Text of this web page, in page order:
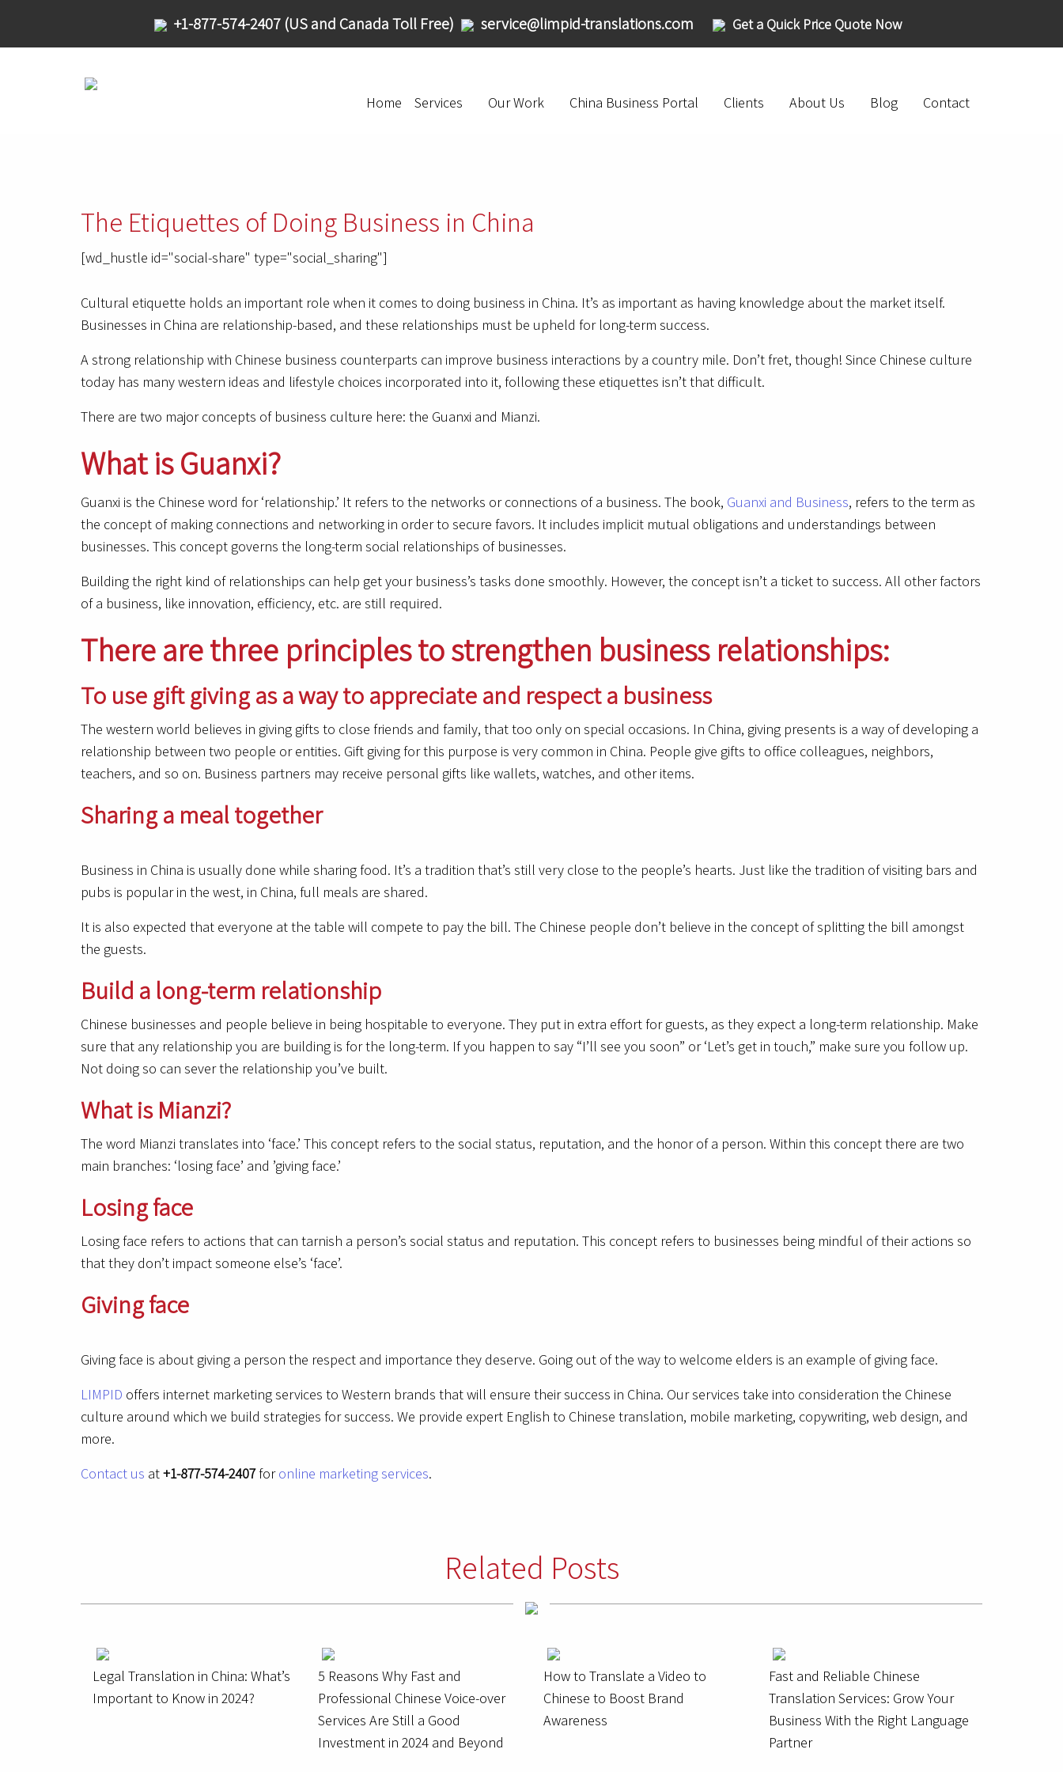
+1-877-574-2407 (US and Canada Toll Free) service@limpid-translations.com Get a Quick Price Quote Now
Home Services Our Work China Business Portal Clients About Us Blog Contact
The Etiquettes of Doing Business in China
[wd_hustle id="social-share" type="social_sharing"]
Cultural etiquette holds an important role when it comes to doing business in China. It’s as important as having knowledge about the market itself.
Businesses in China are relationship-based, and these relationships must be upheld for long-term success.
A strong relationship with Chinese business counterparts can improve business interactions by a country mile. Don’t fret, though! Since Chinese culture
today has many western ideas and lifestyle choices incorporated into it, following these etiquettes isn’t that difficult.
There are two major concepts of business culture here: the Guanxi and Mianzi.
What is Guanxi?
Guanxi is the Chinese word for ‘relationship.’ It refers to the networks or connections of a business. The book, Guanxi and Business, refers to the term as
the concept of making connections and networking in order to secure favors. It includes implicit mutual obligations and understandings between
businesses. This concept governs the long-term social relationships of businesses.
Building the right kind of relationships can help get your business’s tasks done smoothly. However, the concept isn’t a ticket to success. All other factors
of a business, like innovation, efficiency, etc. are still required.
There are three principles to strengthen business relationships:
To use gift giving as a way to appreciate and respect a business
The western world believes in giving gifts to close friends and family, that too only on special occasions. In China, giving presents is a way of developing a
relationship between two people or entities. Gift giving for this purpose is very common in China. People give gifts to office colleagues, neighbors,
teachers, and so on. Business partners may receive personal gifts like wallets, watches, and other items.
Sharing a meal together
Business in China is usually done while sharing food. It’s a tradition that’s still very close to the people’s hearts. Just like the tradition of visiting bars and
pubs is popular in the west, in China, full meals are shared.
It is also expected that everyone at the table will compete to pay the bill. The Chinese people don’t believe in the concept of splitting the bill amongst
the guests.
Build a long-term relationship
Chinese businesses and people believe in being hospitable to everyone. They put in extra effort for guests, as they expect a long-term relationship. Make
sure that any relationship you are building is for the long-term. If you happen to say “I’ll see you soon” or ‘Let’s get in touch,” make sure you follow up.
Not doing so can sever the relationship you’ve built.
What is Mianzi?
The word Mianzi translates into ‘face.’ This concept refers to the social status, reputation, and the honor of a person. Within this concept there are two
main branches: ‘losing face’ and ’giving face.’
Losing face
Losing face refers to actions that can tarnish a person’s social status and reputation. This concept refers to businesses being mindful of their actions so
that they don’t impact someone else’s ‘face’.
Giving face
Giving face is about giving a person the respect and importance they deserve. Going out of the way to welcome elders is an example of giving face.
LIMPID offers internet marketing services to Western brands that will ensure their success in China. Our services take into consideration the Chinese
culture around which we build strategies for success. We provide expert English to Chinese translation, mobile marketing, copywriting, web design, and
more.
Contact us at+1-877-574-2407foronline marketing services.
Related Posts
Legal Translation in China: What’s
Important to Know in 2024?
5 Reasons Why Fast and
Professional Chinese Voice-over
Services Are Still a Good
Investment in 2024 and Beyond
How to Translate a Video to
Chinese to Boost Brand
Awareness
Fast and Reliable Chinese
Translation Services: Grow Your
Business With the Right Language
Partner